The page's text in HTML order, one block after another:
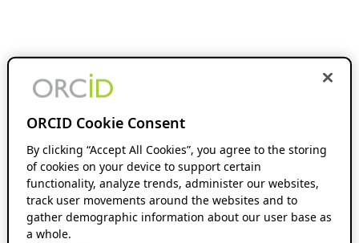
ORCID Cookie Consent
By clicking “Accept All Cookies”, you agree to the storing
of cookies on your device to support certain
functionality, analyze trends, administer our websites,
track user movements around the websites and to
gather demographic information about our user base as
a whole.